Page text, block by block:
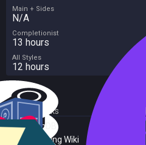
Main + Sides
N/A
Completionist
13 hours
All Styles
12 hours
External Links
SteamDB
PC Gaming Wiki